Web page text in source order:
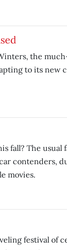
the
to its new
fall? The usual
contenders,
movies.
festival of